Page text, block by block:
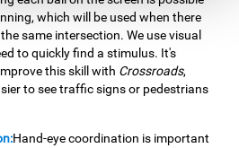
which will be used when there
same intersection. We use visual
to quickly find a stimulus. It's
this skill with Crossroads,
to see traffic signs or pedestrians
Hand-eye coordination is important